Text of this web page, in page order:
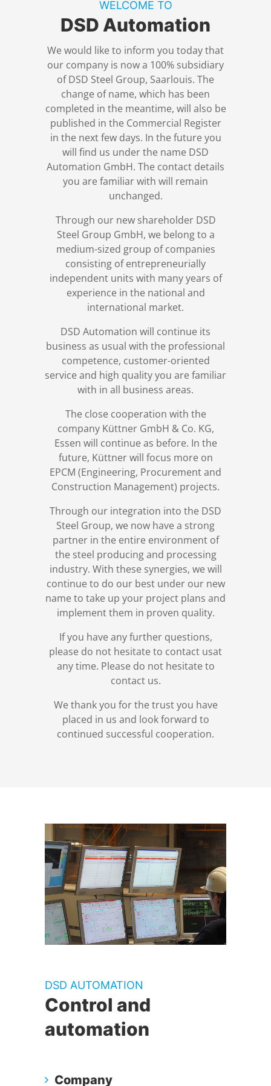
Switchgear construction
Engineering & Consulting
Industrial automation
Process automation
Simulation
Trainings
Digital Operations
Level 2 systems
DSD News
Download
Contact
Terms and Conditions
Privacy Policy
Legal Notice
WELCOME TO
DSD Automation
We would like to inform you today that
our company is now a 100% subsidiary
of DSD Steel Group, Saarlouis. The
change of name, which has been
completed in the meantime, will also be
published in the Commercial Register
in the next few days. In the future you
will find us under the name DSD
Automation GmbH. The contact details
you are familiar with will remain
unchanged.
Through our new shareholder DSD
Steel Group GmbH, we belong to a
medium-sized group of companies
consisting of entrepreneurially
independent units with many years of
experience in the national and
international market.
DSD Automation will continue its
business as usual with the professional
competence, customer-oriented
service and high quality you are familiar
with in all business areas.
The close cooperation with the
company Küttner GmbH & Co. KG,
Essen will continue as before. In the
future, Küttner will focus more on
EPCM (Engineering, Procurement and
Construction Management) projects.
Through our integration into the DSD
Steel Group, we now have a strong
partner in the entire environment of
the steel producing and processing
industry. With these synergies, we will
continue to do our best under our new
name to take up your project plans and
implement them in proven quality.
If you have any further questions,
please do not hesitate to contact usat
any time. Please do not hesitate to
contact us.
We thank you for the trust you have
placed in us and look forward to
continued successful cooperation.
DSD AUTOMATION
Control and
automation
Company